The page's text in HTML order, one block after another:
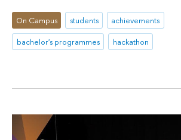
On Campus students
achievements
bachelor's programmes
hackathon